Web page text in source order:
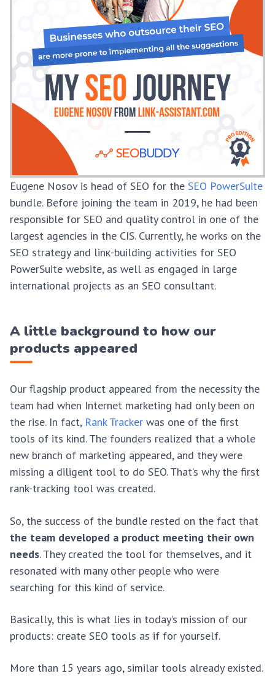
Eugene Nosov is head of SEO for the SEO PowerSuite
bundle. Before joining the team in 2019, he had been
responsible for SEO and quality control in one of the
largest agencies in the CIS. Currently, he works on the
SEO strategy and linк-building activities for SEO
PowerSuite website, as well as engaged in large
international projects as an SEO consultant.
A little background to how our
products appeared
Our flagship product appeared from the necessity the
team had when Internet marketing had only been on
the rise. In fact, Rank Tracker was one of the first
tools of its kind. The founders realized that a whole
new branch of marketing appeared, and they were
missing a diligent tool to do SEO. That’s why the first
rank-tracking tool was created.
So, the success of the bundle rested on the fact that
the team developed a product meeting their own
needs. They created the tool for themselves, and it
resonated with many other people who were
searching for this kind of service.
Basically, this is what lies in today’s mission of our
products: create SEO tools as if for yourself.
More than 15 years ago, similar tools already existed.